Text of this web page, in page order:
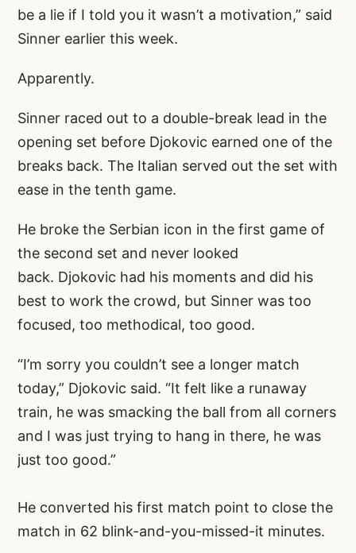
be a lie if I told you it wasn’t a motivation,” said
Sinner earlier this week.
Apparently.
Sinner raced out to a double-break lead in the
opening set before Djokovic earned one of the
breaks back. The Italian served out the set with
ease in the tenth game.
He broke the Serbian icon in the first game of
the second set and never looked
back. Djokovic had his moments and did his
best to work the crowd, but Sinner was too
focused, too methodical, too good.
“I’m sorry you couldn’t see a longer match
today,” Djokovic said. “It felt like a runaway
train, he was smacking the ball from all corners
and I was just trying to hang in there, he was
just too good.”
He converted his first match point to close the
match in 62 blink-and-you-missed-it minutes.